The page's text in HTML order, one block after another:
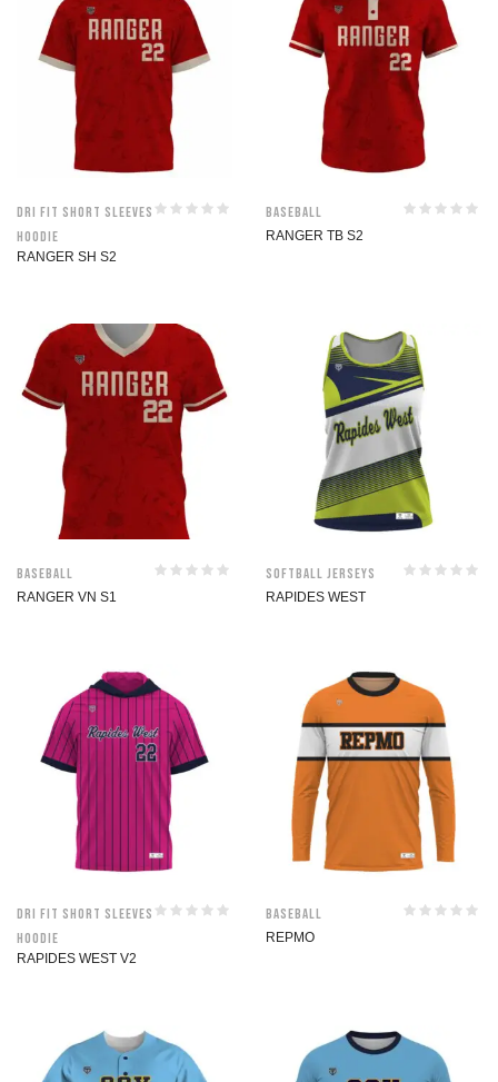
Dri Fit Short Sleeves
Hoodie
RANGER SH S2
Baseball
RANGER TB S2
Baseball
RANGER VN S1
Softball jerseys
RAPIDES WEST
Dri Fit Short Sleeves
Hoodie
RAPIDES WEST V2
Baseball
REPMO